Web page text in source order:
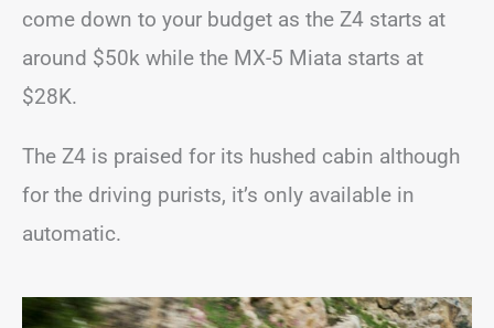
come down to your budget as the Z4 starts at
around $50k while the MX-5 Miata starts at
$28K.
The Z4 is praised for its hushed cabin although
for the driving purists, it’s only available in
automatic.